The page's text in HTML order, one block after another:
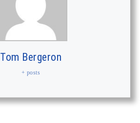
Tom Bergeron
+ posts